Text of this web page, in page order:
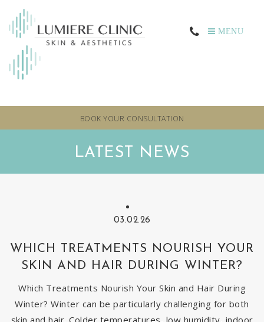
MENU
BOOK YOUR CONSULTATION
LATEST NEWS
03.02.26
WHICH TREATMENTS NOURISH YOUR
SKIN AND HAIR DURING WINTER?
Which Treatments Nourish Your Skin and Hair During
Winter? Winter can be particularly challenging for both